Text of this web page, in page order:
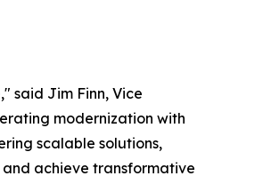
said Jim Finn, Vice
modernization with
scalable solutions,
and achieve transformative